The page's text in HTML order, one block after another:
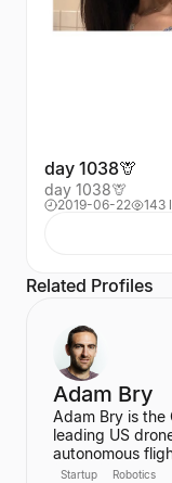
day 1038🦒
day 1038🦒
2019-06-22 143
Related Profiles
Adam Bry
Adam Bry is the
leading US
autonomous
computer
Startup Robotics